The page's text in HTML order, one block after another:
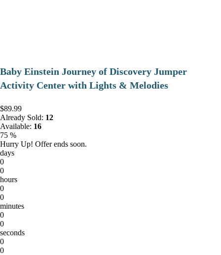
Baby Einstein Journey of Discovery Jumper
Activity Center with Lights & Melodies
$89.99
Already Sold: 12
Available: 16
75 %
Hurry Up! Offer ends soon.
days
0
0
hours
0
0
minutes
0
0
seconds
0
0